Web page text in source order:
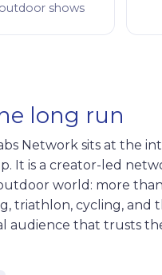
shows
long run
Network sits at the
It is a creator-led
world: more
triathlon, cycling, and
audience that trusts